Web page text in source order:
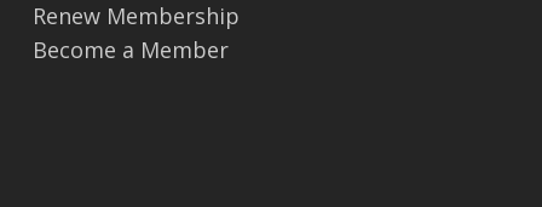
Renew Membership
Become a Member